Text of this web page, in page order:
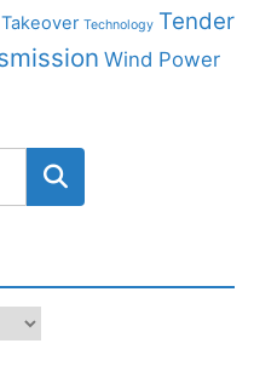
Takeover Technology Tender
Wind Power